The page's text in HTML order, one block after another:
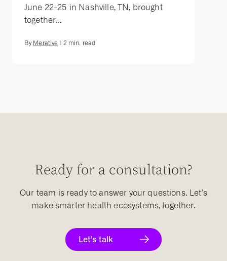
June 22-25 in Nashville, TN, brought
together...
By Merative | 2 min. read
Ready for a consultation?
Our team is ready to answer your questions. Let’s
make smarter health ecosystems, together.
Let’s talk